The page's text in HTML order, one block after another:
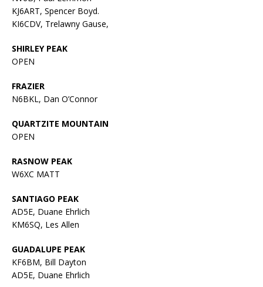
KJ6ART, Spencer Boyd.
KI6CDV, Trelawny Gause,
SHIRLEY PEAK
OPEN
FRAZIER
N6BKL, Dan O’Connor
QUARTZITE MOUNTAIN
OPEN
RASNOW PEAK
W6XC MATT
SANTIAGO PEAK
AD5E, Duane Ehrlich
KM6SQ, Les Allen
GUADALUPE PEAK
KF6BM, Bill Dayton
AD5E, Duane Ehrlich